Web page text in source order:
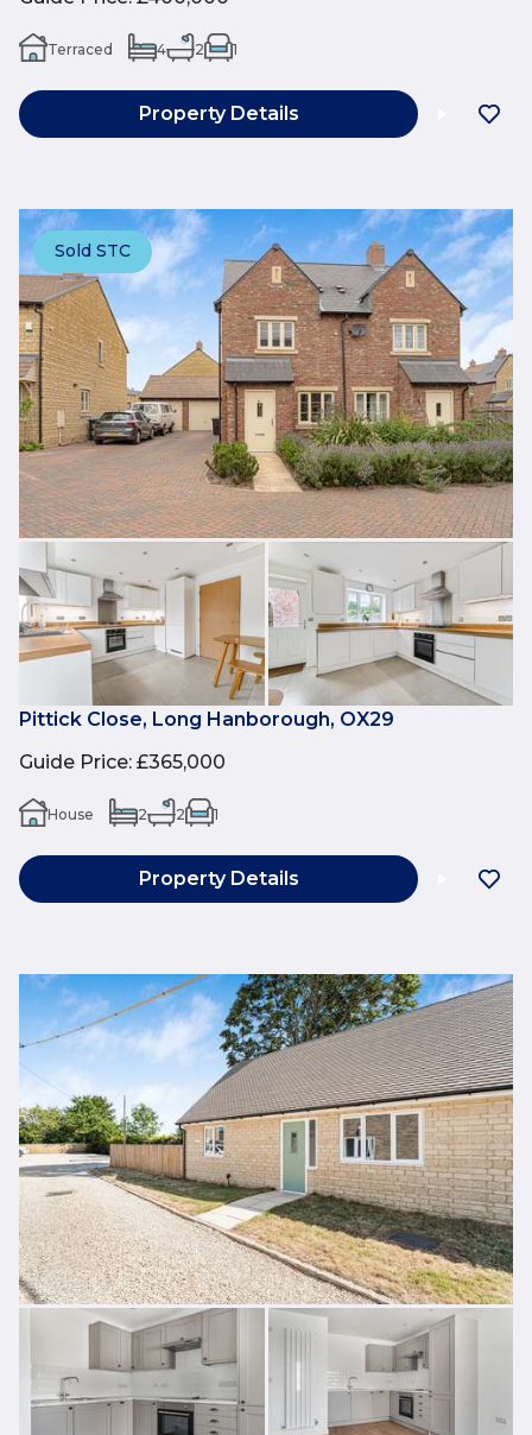
Terraced 4 2 1
Property Details
Sold STC
Pittick Close, Long Hanborough, OX29
Guide Price: £365,000
House 2 2 1
Property Details